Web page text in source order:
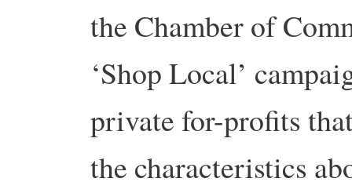
the Chamber of
‘Shop Local’
private for-profits
the characteristics